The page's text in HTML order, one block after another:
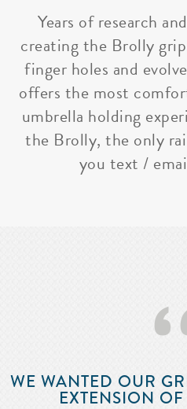
Years of research
creating the Brolly
finger holes and
offers the most
umbrella holding
the Brolly, the only
you text /
WE WANTED OUR
EXTENSION